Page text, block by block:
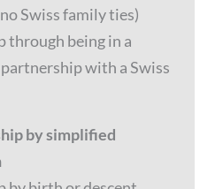
Swiss family ties)
through being in a
with a Swiss
by simplified